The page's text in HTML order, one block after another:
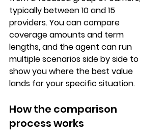
typically between 10 and 15
providers. You can compare
coverage amounts and term
lengths, and the agent can run
multiple scenarios side by side to
show you where the best value
lands for your specific situation.
How the comparison
process works